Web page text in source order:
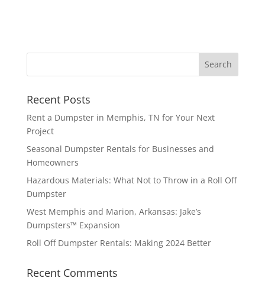
Recent Posts
Rent a Dumpster in Memphis, TN for Your Next
Project
Seasonal Dumpster Rentals for Businesses and
Homeowners
Hazardous Materials: What Not to Throw in a Roll Off
Dumpster
West Memphis and Marion, Arkansas: Jake’s
Dumpsters™ Expansion
Roll Off Dumpster Rentals: Making 2024 Better
Recent Comments